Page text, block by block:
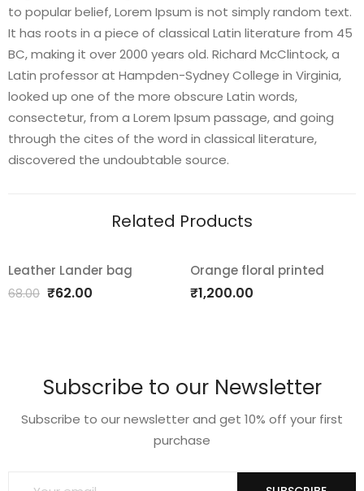
to popular belief, Lorem Ipsum is not simply random text.
It has roots in a piece of classical Latin literature from 45
BC, making it over 2000 years old. Richard McClintock, a
Latin professor at Hampden-Sydney College in Virginia,
looked up one of the more obscure Latin words,
consectetur, from a Lorem Ipsum passage, and going
through the cites of the word in classical literature,
discovered the undoubtable source.
Related Products
SALE!
Add
Leather Lander bag
68.00 Original
₹62.00 Add
Orange floral printed
₹1,200.00
Subscribe to our Newsletter
Subscribe to our newsletter and get 10% off your first
purchase